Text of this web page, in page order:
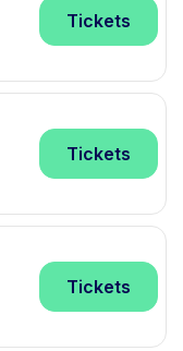
Tickets
Tickets
Tickets